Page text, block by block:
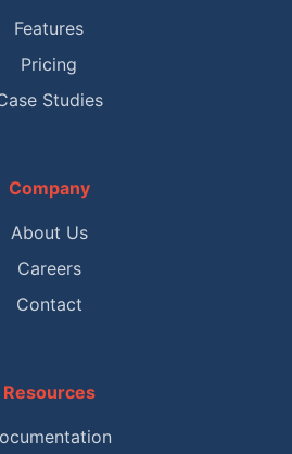
Features
Pricing
Studies
Company
About Us
Careers
Contact
Resources